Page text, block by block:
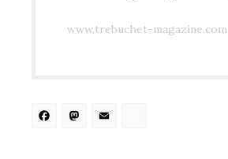
www.trebuchet-magazine.com
Facebook
Mastodon